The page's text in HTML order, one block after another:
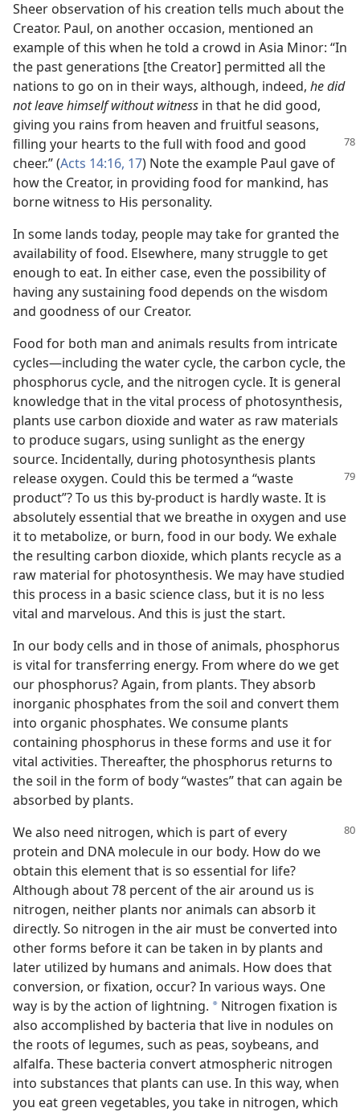
Sheer observation of his creation tells much about the
Creator. Paul, on another occasion, mentioned an
example of this when he told a crowd in Asia Minor: “In
the past generations [the Creator] permitted all the
nations to go on in their ways, although, indeed, he did
not leave himself without witness in that he did good,
giving you rains from heaven and fruitful seasons,
filling your hearts to the full with food and good
cheer.” (Acts 14:16, 17) Note the example Paul gave of
how the Creator, in providing food for mankind, has
borne witness to His personality.
In some lands today, people may take for granted the
availability of food. Elsewhere, many struggle to get
enough to eat. In either case, even the possibility of
having any sustaining food depends on the wisdom
and goodness of our Creator.
Food for both man and animals results from intricate
cycles—including the water cycle, the carbon cycle, the
phosphorus cycle, and the nitrogen cycle. It is general
knowledge that in the vital process of photosynthesis,
plants use carbon dioxide and water as raw materials
to produce sugars, using sunlight as the energy
source. Incidentally, during photosynthesis plants
release oxygen. Could this betermed a “waste
product”? To us this by-product is hardly waste. It is
absolutely essential that we breathe in oxygen and use
it to metabolize, or burn, food in our body. We exhale
the resulting carbon dioxide, which plants recycle as a
raw material for photosynthesis. We may have studied
this process in a basic science class, but it is no less
vital and marvelous. And this is just the start.
In our body cells and in those of animals, phosphorus
is vital for transferring energy. From where do we get
our phosphorus? Again, from plants. They absorb
inorganic phosphates from the soil and convert them
into organic phosphates. We consume plants
containing phosphorus in these forms and use it for
vital activities. Thereafter, the phosphorus returns to
the soil in the form of body “wastes” that can again be
absorbed by plants.
We also need nitrogen, which is part of every
protein and DNA molecule in our body. How do we
obtain this element that is so essential for life?
Although about 78 percent of the air around us is
nitrogen, neither plants nor animals can absorb it
directly. So nitrogen in the air must be converted into
other forms before it can be taken in by plants and
later utilized by humans and animals. How does that
conversion, or fixation, occur? In various ways. One
way is by the action of lightning. * Nitrogen fixation is
also accomplished by bacteria that live in nodules on
the roots of legumes, such as peas, soybeans, and
alfalfa. These bacteria convert atmospheric nitrogen
into substances that plants can use. In this way, when
you eat green vegetables, you take in nitrogen, which